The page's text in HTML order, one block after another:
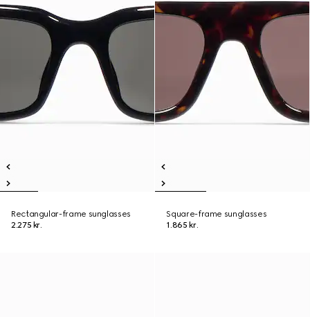
Rectangular-frame sunglasses
2.275 kr.
Square-frame sunglasses
1.865 kr.